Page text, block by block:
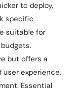
to deploy,
specific
suitable for
but offers a
experience,
Essential